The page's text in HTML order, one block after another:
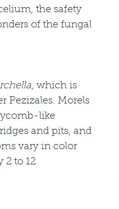
the safety
of the fungal
, which is
Pezizales. Morels
like
and pits, and
vary in color
2 to 12